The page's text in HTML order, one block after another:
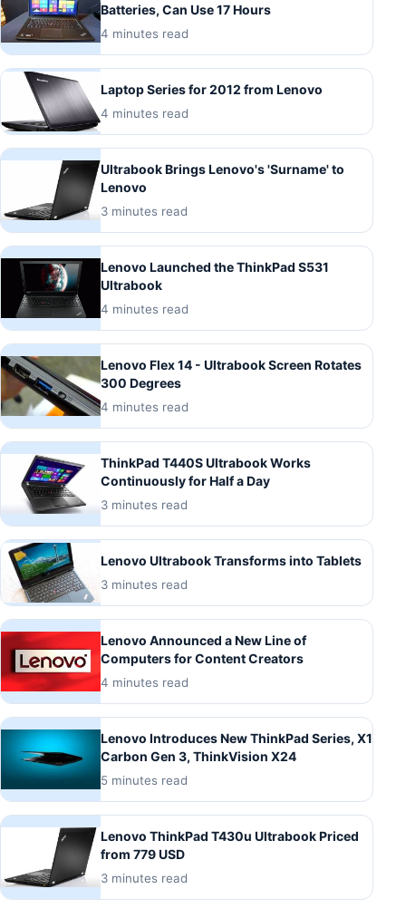
Batteries, Can Use 17 Hours
4 minutes read
Laptop Series for 2012 from Lenovo
4 minutes read
Ultrabook Brings Lenovo's 'Surname' to
Lenovo
3 minutes read
Lenovo Launched the ThinkPad S531
Ultrabook
4 minutes read
Lenovo Flex 14 - Ultrabook Screen Rotates
300 Degrees
4 minutes read
ThinkPad T440S Ultrabook Works
Continuously for Half a Day
3 minutes read
Lenovo Ultrabook Transforms into Tablets
3 minutes read
Lenovo Announced a New Line of
Computers for Content Creators
4 minutes read
Lenovo Introduces New ThinkPad Series, X1
Carbon Gen 3, ThinkVision X24
5 minutes read
Lenovo ThinkPad T430u Ultrabook Priced
from 779 USD
3 minutes read